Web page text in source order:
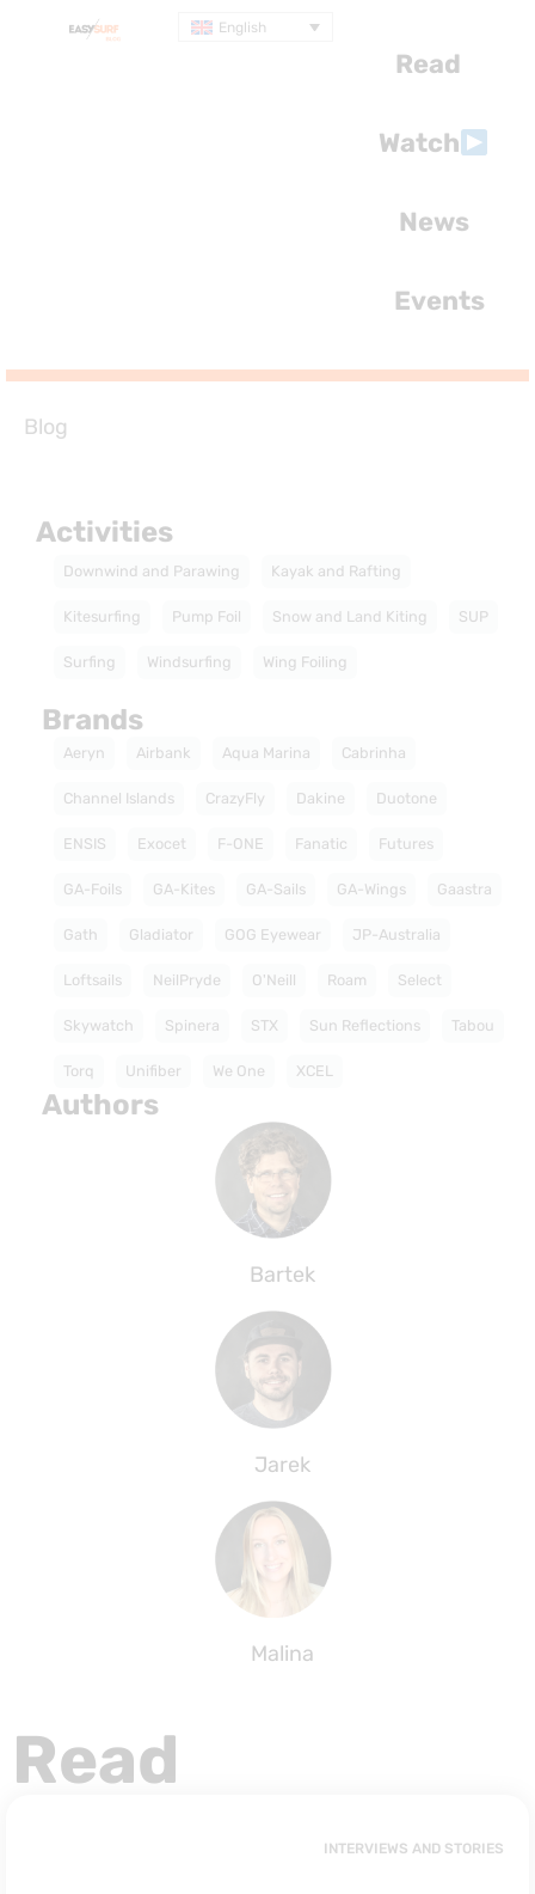
English
Read
Watch
News
Events
Blog
Activities
Downwind and Parawing Kayak and Rafting
Kitesurfing Pump Foil Snow and Land Kiting SUP
Surfing Windsurfing Wing Foiling
Brands
Aeryn Airbank Aqua Marina Cabrinha
Channel Islands CrazyFly Dakine Duotone
ENSIS Exocet F-ONE Fanatic Futures
GA-Foils GA-Kites GA-Sails GA-Wings Gaastra
Gath Gladiator GOG Eyewear JP-Australia
Loftsails NeilPryde O'Neill Roam Select
Skywatch Spinera STX Sun Reflections Tabou
Torq Unifiber We One XCEL
Authors
Bartek
Jarek
Malina
Read
INTERVIEWS AND STORIES